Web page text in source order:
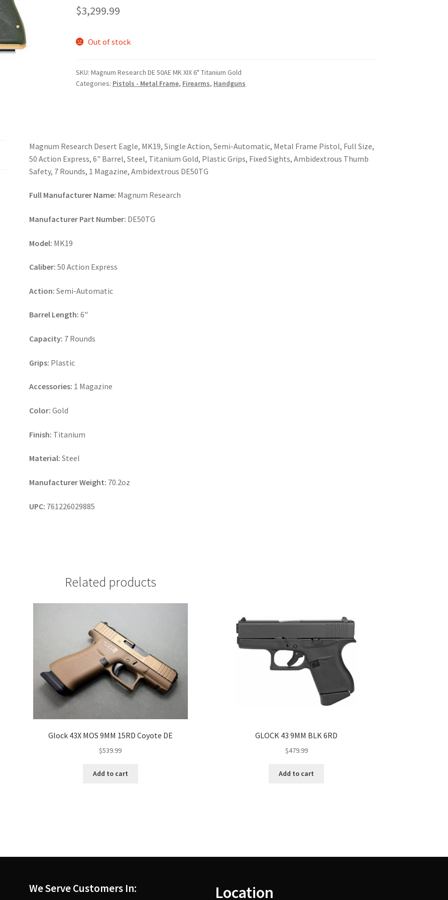
$3,299.99
Out of stock
SKU: Magnum Research DE 50AE MK XIX 6" Titanium Gold
Categories: Pistols - Metal Frame, Firearms, Handguns
Magnum Research Desert Eagle, MK19, Single Action, Semi-Automatic, Metal Frame Pistol, Full Size,
50 Action Express, 6" Barrel, Steel, Titanium Gold, Plastic Grips, Fixed Sights, Ambidextrous Thumb
Safety, 7 Rounds, 1 Magazine, Ambidextrous DE50TG
Full Manufacturer Name: Magnum Research
Manufacturer Part Number: DE50TG
Model: MK19
Caliber: 50 Action Express
Action: Semi-Automatic
Barrel Length: 6"
Capacity: 7 Rounds
Grips: Plastic
Accessories: 1 Magazine
Color: Gold
Finish: Titanium
Material: Steel
Manufacturer Weight: 70.2oz
UPC: 761226029885
Related products
Glock 43X MOS 9MM 15RD Coyote DE
$539.99
Add to cart
GLOCK 43 9MM BLK 6RD
$479.99
Add to cart
We Serve Customers In: Location